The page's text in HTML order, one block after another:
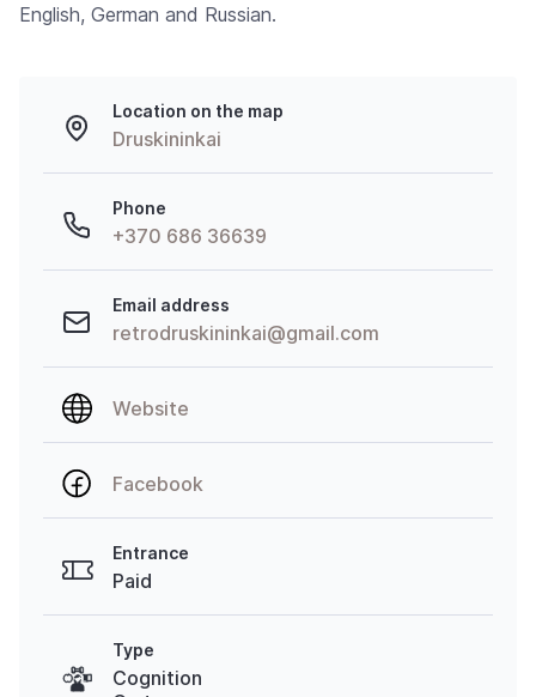
English, German and Russian.
Location on the map
Druskininkai
Phone
+370 686 36639
Email address
retrodruskininkai@gmail.com
Website
Facebook
Entrance
Paid
Type
Cognition